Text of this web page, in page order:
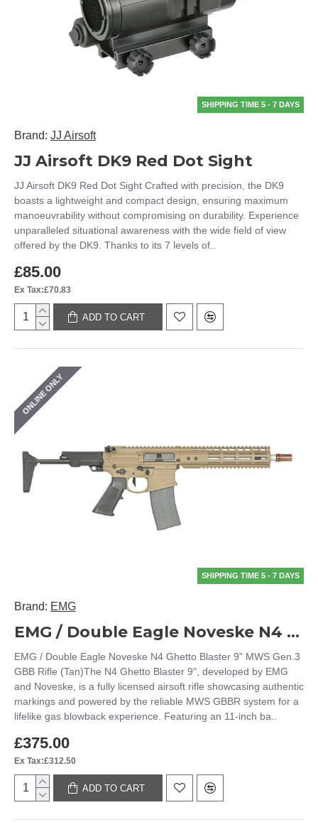
SHIPPING TIME 5 - 7 DAYS
Brand: JJ Airsoft
JJ Airsoft DK9 Red Dot Sight
JJ Airsoft DK9 Red Dot Sight Crafted with precision, the DK9
boasts a lightweight and compact design, ensuring maximum
manoeuvrability without compromising on durability. Experience
unparalleled situational awareness with the wide field of view
offered by the DK9. Thanks to its 7 levels of..
£85.00
Ex Tax:£70.83
ADD TO CART
ONLINE ONLY
SHIPPING TIME 5 - 7 DAYS
Brand: EMG
EMG / Double Eagle Noveske N4 Ghetto Blaster 9" MWS Gen.3 GBB Rifle (Tan)
EMG / Double Eagle Noveske N4 Ghetto Blaster 9" MWS Gen.3
GBB Rifle (Tan)The N4 Ghetto Blaster 9", developed by EMG
and Noveske, is a fully licensed airsoft rifle showcasing authentic
markings and powered by the reliable MWS GBBR system for a
lifelike gas blowback experience. Featuring an 11-inch ba..
£375.00
Ex Tax:£312.50
ADD TO CART